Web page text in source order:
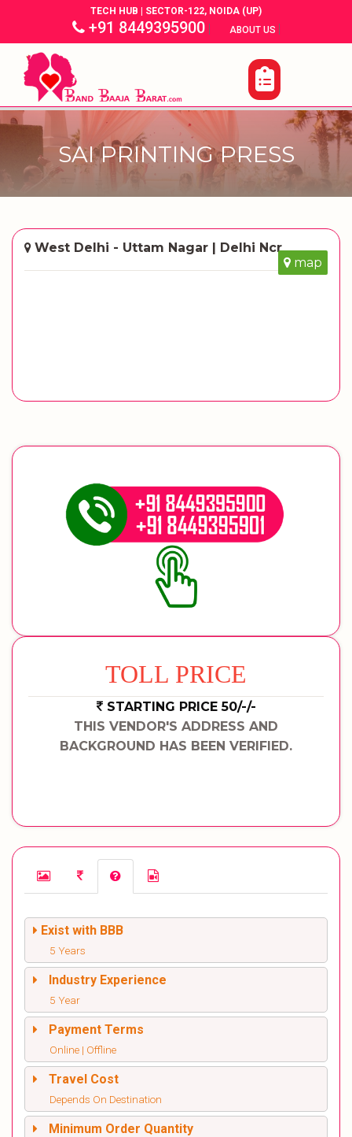
TECH HUB | SECTOR-122, NOIDA (UP)
+91 8449395900| ABOUT US |
SAI PRINTING PRESS
West Delhi - Uttam Nagar | Delhi Ncr
map
TOLL PRICE
STARTING PRICE 50/-/-
THIS VENDOR'S ADDRESS AND
BACKGROUND HAS BEEN VERIFIED.
Exist with BBB
5 Years
Industry Experience
5 Year
Payment Terms
Online | Offline
Travel Cost
Depends On Destination
Minimum Order Quantity